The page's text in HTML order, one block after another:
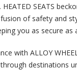
SEATS
of safety and
you as secure
with ALLOY
through destinations